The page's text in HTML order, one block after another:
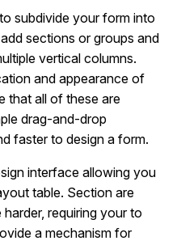
subdivide your form into
sections or groups and
vertical columns.
and appearance of
that all of these are
drag-and-drop
faster to design a form.
interface allowing you
table. Section are
requiring your to
a mechanism for